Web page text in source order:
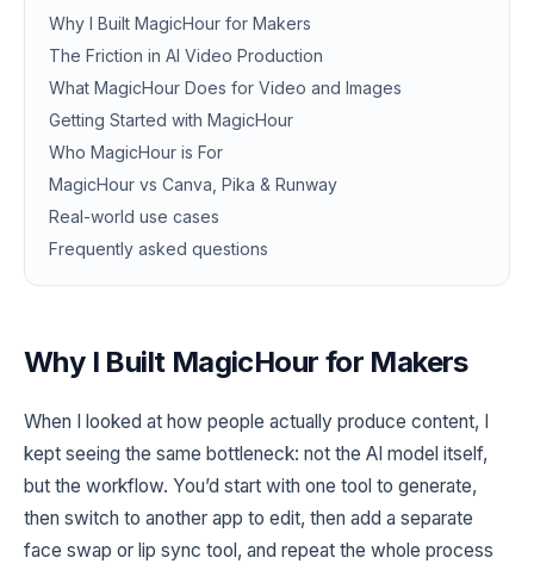
Why I Built MagicHour for Makers
The Friction in AI Video Production
What MagicHour Does for Video and Images
Getting Started with MagicHour
Who MagicHour is For
MagicHour vs Canva, Pika & Runway
Real-world use cases
Frequently asked questions
Why I Built MagicHour for Makers
When I looked at how people actually produce content, I
kept seeing the same bottleneck: not the AI model itself,
but the workflow. You’d start with one tool to generate,
then switch to another app to edit, then add a separate
face swap or lip sync tool, and repeat the whole process